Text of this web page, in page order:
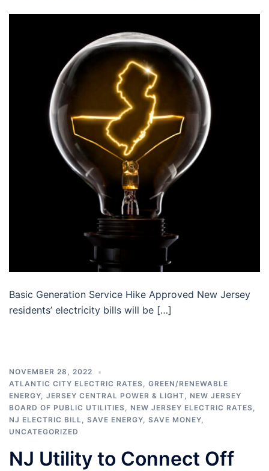
Basic Generation Service Hike Approved New Jersey
residents’ electricity bills will be […]
NOVEMBER 28, 2022
ATLANTIC CITY ELECTRIC RATES, GREEN/RENEWABLE
ENERGY, JERSEY CENTRAL POWER & LIGHT, NEW JERSEY
BOARD OF PUBLIC UTILITIES, NEW JERSEY ELECTRIC RATES,
NJ ELECTRIC BILL, SAVE ENERGY, SAVE MONEY,
UNCATEGORIZED
NJ Utility to Connect Off